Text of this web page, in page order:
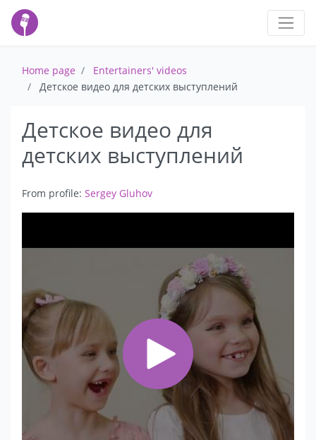
Home page
Entertainers' videos
Детское видео для детских выступлений
Детское видео для
детских выступлений
From profile: Sergey Gluhov